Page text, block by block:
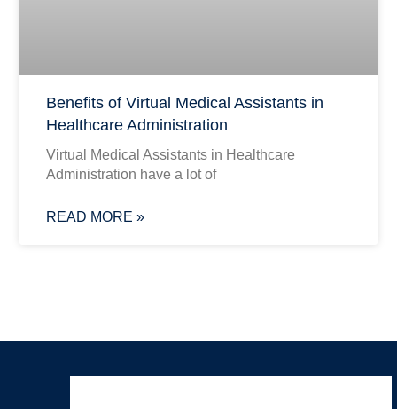
Benefits of Virtual Medical Assistants in
Healthcare Administration
Virtual Medical Assistants in Healthcare
Administration have a lot of
READ MORE »